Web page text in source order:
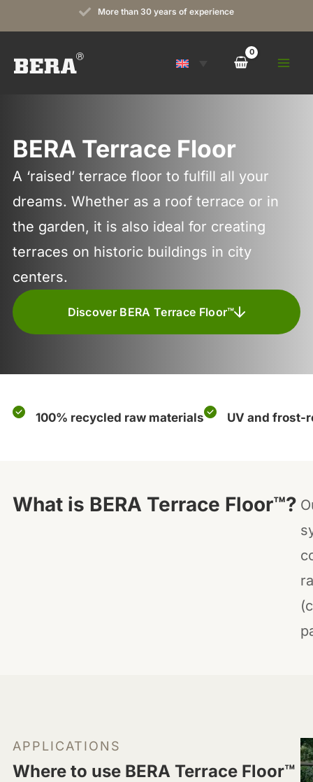
to
content
More than 30 years of experience
BERA Terrace Floor
A ‘raised’ terrace floor to fulfill all your
dreams. Whether as a roof terrace or in
the garden, it is also ideal for creating
terraces on historic buildings in city
centers.
Discover BERA Terrace Floor™
100% recycled raw materials UV and frost-
What is BERA Terrace Floor™?
APPLICATIONS
Where to use BERA Terrace Floor™